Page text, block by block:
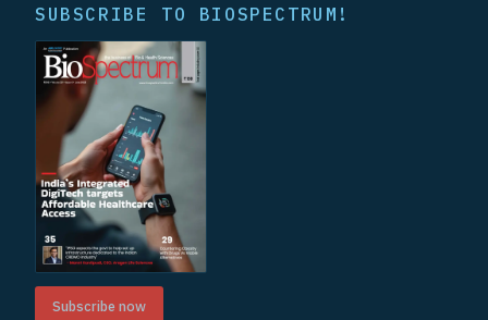
SUBSCRIBE TO BIOSPECTRUM!
Subscribe now